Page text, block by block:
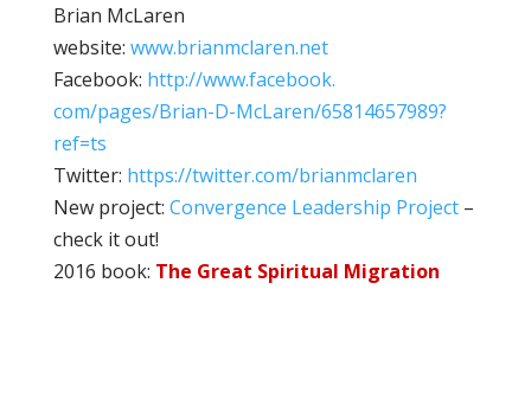
Brian McLaren
website: www.brianmclaren.net
Facebook: http://www.facebook.
com/pages/Brian-D-McLaren/65814657989?
ref=ts
Twitter: https://twitter.com/brianmclaren
New project: Convergence Leadership Project–
check it out!
2016 book: The Great Spiritual Migration